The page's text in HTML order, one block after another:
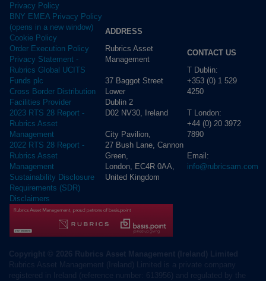
Privacy Policy
BNY EMEA Privacy Policy
(opens in a new window)
Cookie Policy
Order Execution Policy
Privacy Statement -
Rubrics Global UCITS
Funds plc
Cross Border Distribution
Facilities Provider
2023 RTS 28 Report -
Rubrics Asset
Management
2022 RTS 28 Report -
Rubrics Asset
Management
Sustainability Disclosure
Requirements (SDR)
Disclaimers
ADDRESS
Rubrics Asset
Management
37 Baggot Street
Lower
Dublin 2
D02 NV30, Ireland
City Pavilion,
27 Bush Lane, Cannon
Green,
London, EC4R 0AA,
United Kingdom
CONTACT US
T Dublin:
+353 (0) 1 529
4250
T London:
+44 (0) 20 3972
7890
Email:
info@rubricsam.com